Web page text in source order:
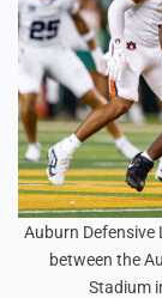
Auburn Defensive
between the
Stadium